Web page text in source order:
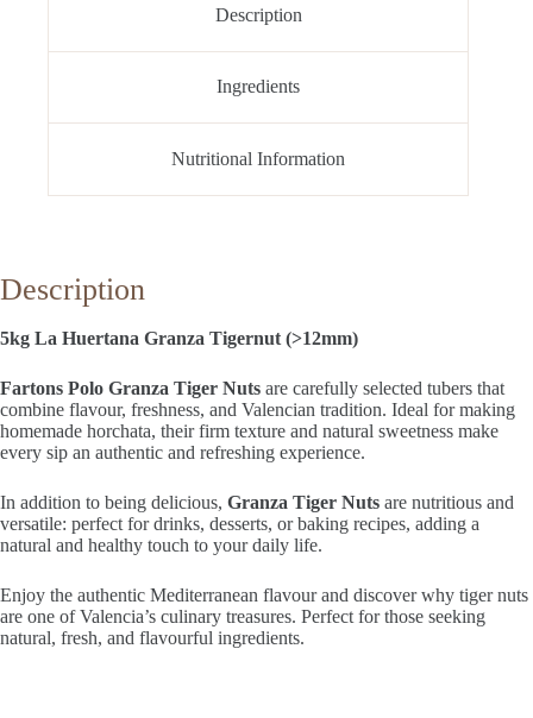
Description
Ingredients
Nutritional Information
Description
5kg La Huertana Granza Tigernut (>12mm)
Fartons Polo Granza Tiger Nuts are carefully selected tubers that
combine flavour, freshness, and Valencian tradition. Ideal for making
homemade horchata, their firm texture and natural sweetness make
every sip an authentic and refreshing experience.
In addition to being delicious, Granza Tiger Nuts are nutritious and
versatile: perfect for drinks, desserts, or baking recipes, adding a
natural and healthy touch to your daily life.
Enjoy the authentic Mediterranean flavour and discover why tiger nuts
are one of Valencia’s culinary treasures. Perfect for those seeking
natural, fresh, and flavourful ingredients.